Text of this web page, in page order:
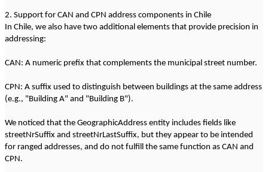
2. Support for CAN and CPN address components in Chile
In Chile, we also have two additional elements that provide precision in
addressing:
CAN: A numeric prefix that complements the municipal street number.
CPN: A suffix used to distinguish between buildings at the same address
(e.g., "Building A" and "Building B").
We noticed that the GeographicAddress entity includes fields like
streetNrSuffix and streetNrLastSuffix, but they appear to be intended
for ranged addresses, and do not fulfill the same function as CAN and
CPN.